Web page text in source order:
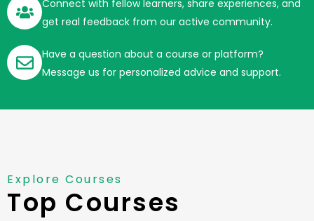
Connect with fellow learners, share experiences, and
get real feedback from our active community.
Have a question about a course or platform?
Message us for personalized advice and support.
Explore Courses
Top Courses